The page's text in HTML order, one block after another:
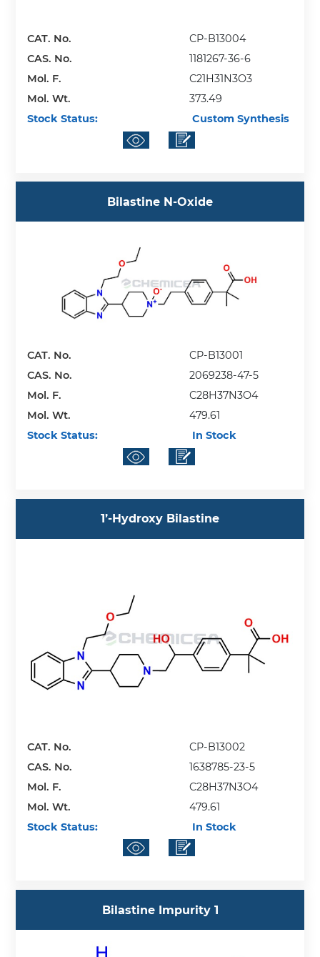
CAT. No.
CP-B13004
CAS. No.
1181267-36-6
Mol. F.
C21H31N3O3
Mol. Wt.
373.49
Stock Status:
Custom Synthesis
Bilastine N-Oxide
CAT. No.
CP-B13001
CAS. No.
2069238-47-5
Mol. F.
C28H37N3O4
Mol. Wt.
479.61
Stock Status:
In Stock
1’-Hydroxy Bilastine
CAT. No.
CP-B13002
CAS. No.
1638785-23-5
Mol. F.
C28H37N3O4
Mol. Wt.
479.61
Stock Status:
In Stock
Bilastine Impurity 1